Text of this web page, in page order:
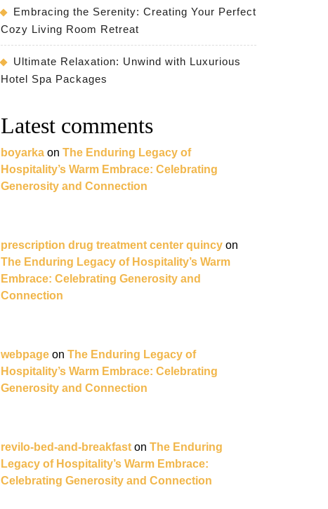
Embracing the Serenity: Creating Your Perfect
Cozy Living Room Retreat
Ultimate Relaxation: Unwind with Luxurious
Hotel Spa Packages
Latest comments
boyarka on The Enduring Legacy of
Hospitality’s Warm Embrace: Celebrating
Generosity and Connection
prescription drug treatment center quincy on
The Enduring Legacy of Hospitality’s Warm
Embrace: Celebrating Generosity and
Connection
webpage on The Enduring Legacy of
Hospitality’s Warm Embrace: Celebrating
Generosity and Connection
revilo-bed-and-breakfast on The Enduring
Legacy of Hospitality’s Warm Embrace:
Celebrating Generosity and Connection